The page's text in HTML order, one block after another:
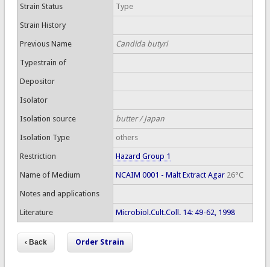
Strain Status Type
Strain History
Previous Name Candida butyri
Typestrain of
Depositor
Isolator
Isolation source butter / Japan
Isolation Type others
Restriction Hazard Group 1
Name of Medium NCAIM 0001 - Malt Extract Agar26°C
Notes and applications
Literature Microbiol.Cult.Coll. 14: 49-62, 1998
Order Strain